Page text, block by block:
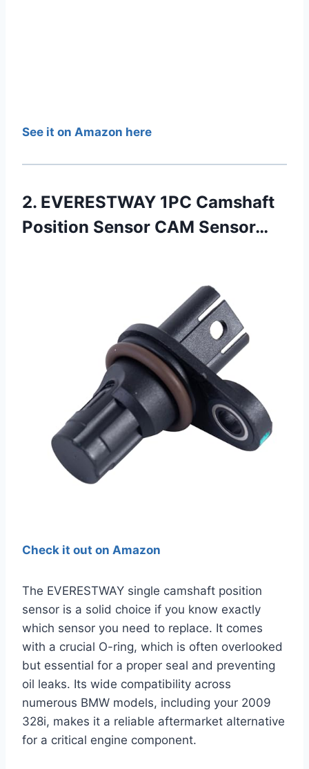
See it on Amazon here
2. EVERESTWAY 1PC Camshaft
Position Sensor CAM Sensor…
Check it out on Amazon
The EVERESTWAY single camshaft position
sensor is a solid choice if you know exactly
which sensor you need to replace. It comes
with a crucial O-ring, which is often overlooked
but essential for a proper seal and preventing
oil leaks. Its wide compatibility across
numerous BMW models, including your 2009
328i, makes it a reliable aftermarket alternative
for a critical engine component.